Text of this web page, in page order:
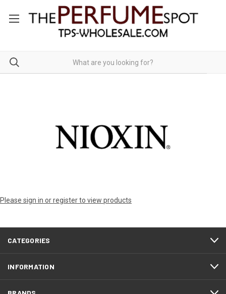
Please sign in or register to view products
CATEGORIES
INFORMATION